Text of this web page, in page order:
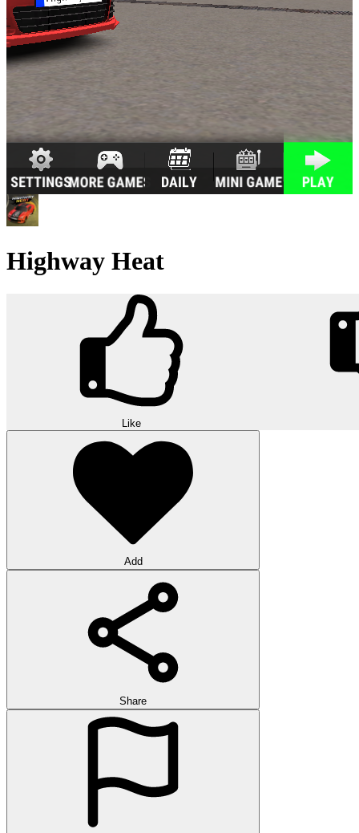
Highway Heat
Like
Add
Share